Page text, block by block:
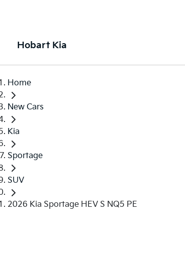
Hobart Kia
Home
New Cars
Kia
Sportage
SUV
2026 Kia Sportage HEV S NQ5 PE